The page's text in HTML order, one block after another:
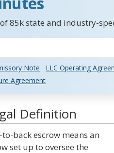
85k state and industry-
Note
LLC Operating
Agreement
Definition
to-back escrow means an
set up to oversee the